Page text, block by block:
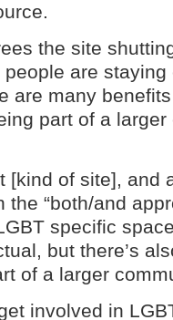
the site
people are
are many
part of a
[kind of site], and
the “both/and
specific
but there’s
of a larger
involved in